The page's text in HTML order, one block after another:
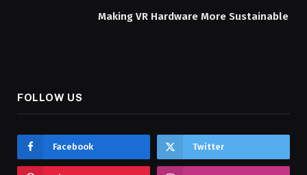
Making VR Hardware More Sustainable
FOLLOW US
Facebook Twitter